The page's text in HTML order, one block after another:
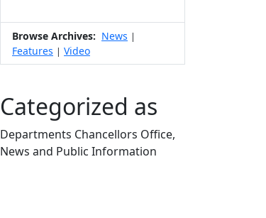
Browse Archives: News |
Features | Video
Categorized as
Departments Chancellors Office,
News and Public Information